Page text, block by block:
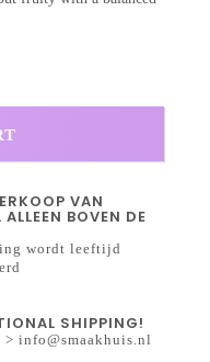
VAN
BOVEN DE
wordt leeftijd
SHIPPING!
>info@smaakhuis.nl